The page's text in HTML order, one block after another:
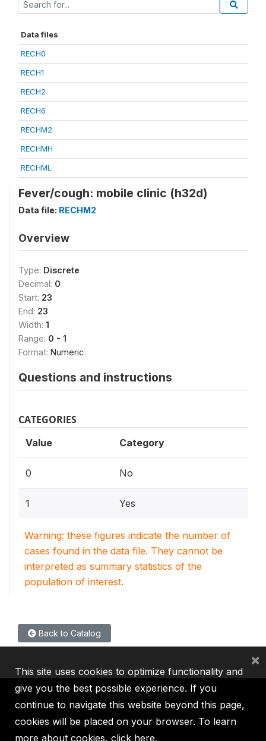
Data files
RECH0
RECH1
RECH2
RECH6
RECHM2
RECHMH
RECHML
Fever/cough: mobile clinic (h32d)
Data file: RECHM2
Overview
Type: Discrete
Decimal: 0
Start: 23
End: 23
Width: 1
Range: 0 - 1
Format: Numeric
Questions and instructions
CATEGORIES
Value Category
0 No
1 Yes
Warning: these figures indicate the number of
cases found in the data file. They cannot be
interpreted as summary statistics of the
population of interest.
Back to Catalog
IBRD IDA IFC MIGA ICSID
This site uses cookies to optimize functionality and
give you the best possible experience. If you
continue to navigate this website beyond this page,
cookies will be placed on your browser. To learn
more about cookies, click here.
×